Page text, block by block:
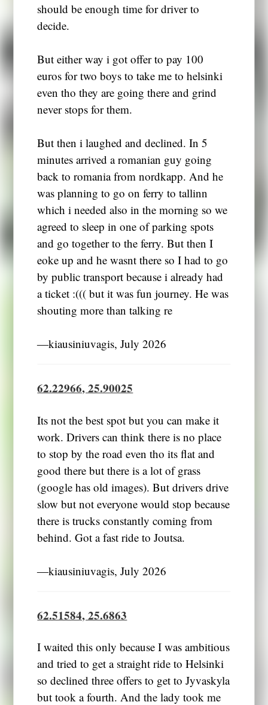
should be enough time for driver to
decide.
But either way i got offer to pay 100
euros for two boys to take me to helsinki
even tho they are going there and grind
never stops for them.
But then i laughed and declined. In 5
minutes arrived a romanian guy going
back to romania from nordkapp. And he
was planning to go on ferry to tallinn
which i needed also in the morning so we
agreed to sleep in one of parking spots
and go together to the ferry. But then I
eoke up and he wasnt there so I had to go
by public transport because i already had
a ticket :((( but it was fun journey. He was
shouting more than talking re
―kiausiniuvagis, July 2026
62.22966, 25.90025
Its not the best spot but you can make it
work. Drivers can think there is no place
to stop by the road even tho its flat and
good there but there is a lot of grass
(google has old images). But drivers drive
slow but not everyone would stop because
there is trucks constantly coming from
behind. Got a fast ride to Joutsa.
―kiausiniuvagis, July 2026
62.51584, 25.6863
I waited this only because I was ambitious
and tried to get a straight ride to Helsinki
so declined three offers to get to Jyvaskyla
but took a fourth. And the lady took me